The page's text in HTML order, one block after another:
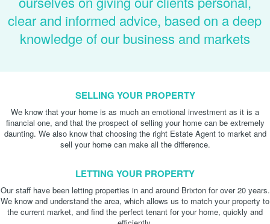
clear and informed advice, based on a deep
knowledge of our business and markets
SELLING YOUR PROPERTY
We know that your home is as much an emotional investment as it is a
financial one, and that the prospect of selling your home can be extremely
daunting. We also know that choosing the right Estate Agent to market and
sell your home can make all the difference.
LETTING YOUR PROPERTY
Our staff have been letting properties in and around Brixton for over 20 years.
We know and understand the area, which allows us to match your property to
the current market, and find the perfect tenant for your home, quickly and